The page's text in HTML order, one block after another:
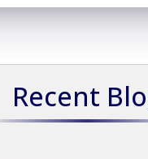
Recent